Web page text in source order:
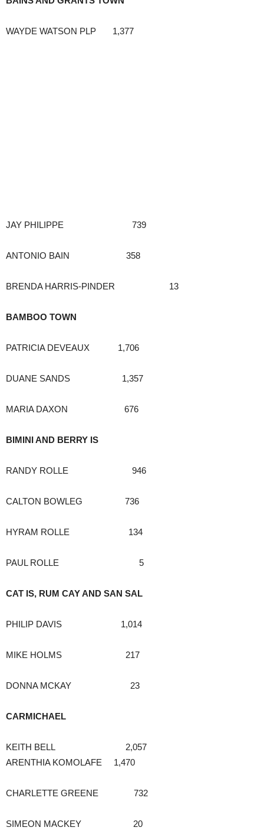
WAYDE WATSON PLP 1,377
JAY PHILIPPE 739
ANTONIO BAIN 358
BRENDA HARRIS-PINDER 13
BAMBOO TOWN
PATRICIA DEVEAUX 1,706
DUANE SANDS 1,357
MARIA DAXON 676
BIMINI AND BERRY IS
RANDY ROLLE 946
CALTON BOWLEG 736
HYRAM ROLLE 134
PAUL ROLLE 5
CAT IS, RUM CAY AND SAN SAL
PHILIP DAVIS 1,014
MIKE HOLMS 217
DONNA MCKAY 23
CARMICHAEL
KEITH BELL 2,057
ARENTHIA KOMOLAFE 1,470
CHARLETTE GREENE 732
SIMEON MACKEY 20